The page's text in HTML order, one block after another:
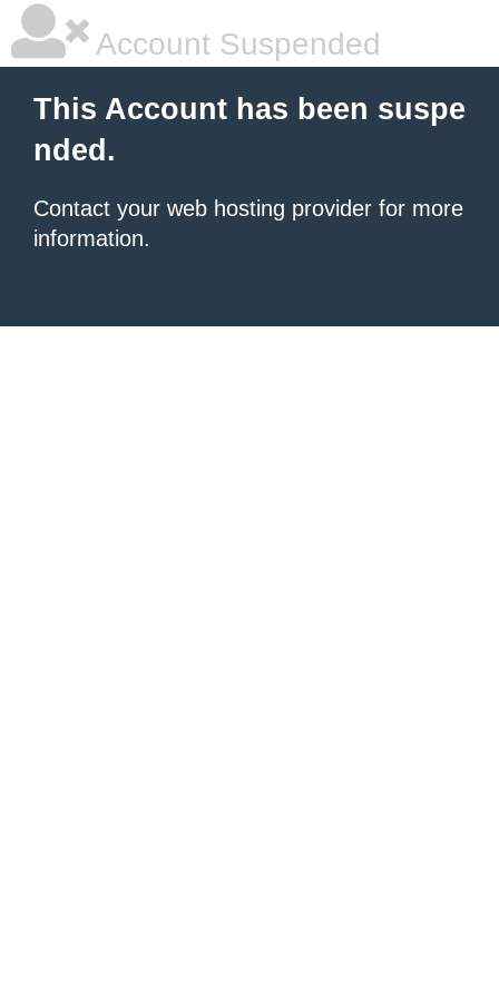
Account Suspended
This Account has been suspe
nded.
Contact your web hosting provider for more
information.